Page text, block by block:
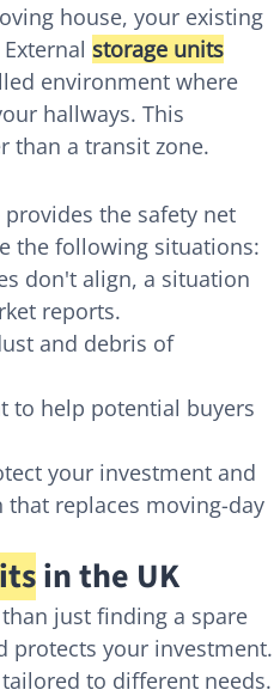
house, your existing
storage units
environment where
hallways. This
than a transit zone.
the safety net
the following situations:
don't align, a situation
reports.
and debris of
to help potential buyers
your investment and
replaces moving-day
in the UK
just finding a spare
protects your investment.
to different needs.